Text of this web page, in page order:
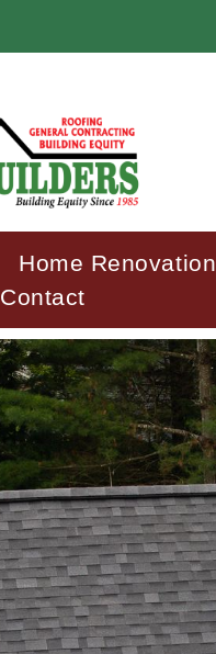
Home Renovation
Contact